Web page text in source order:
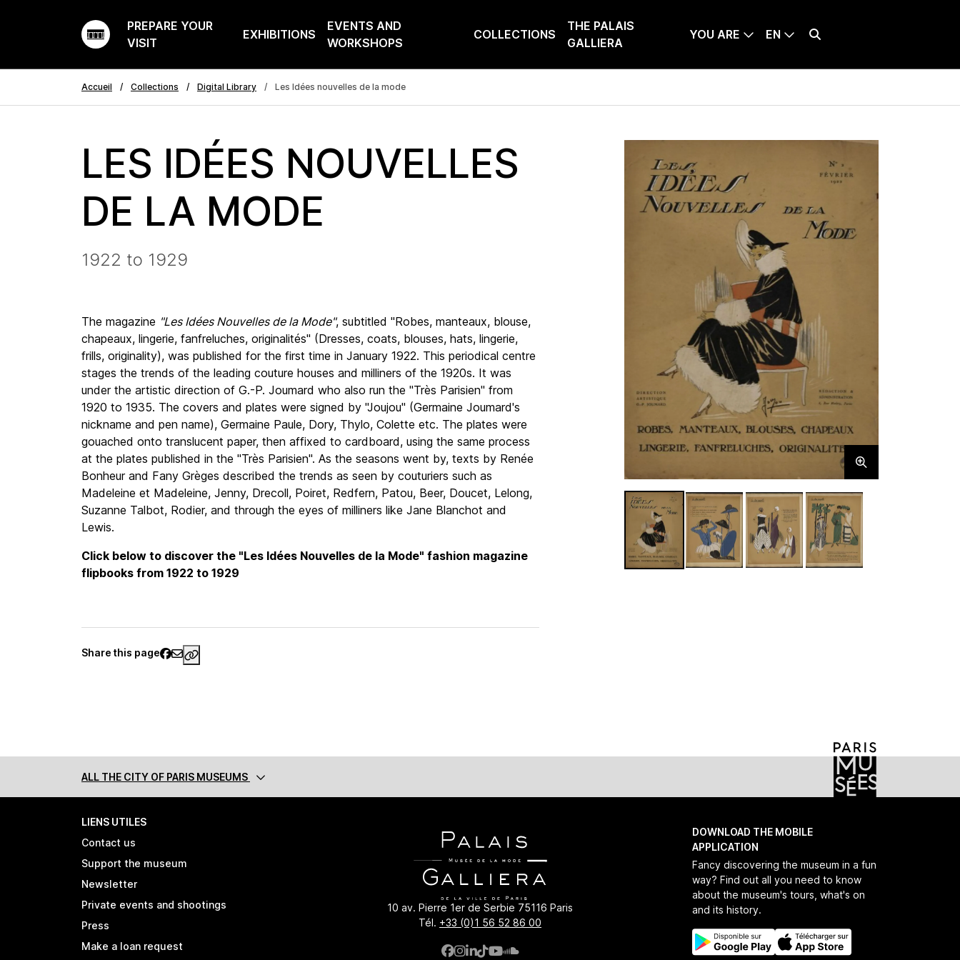
PREPARE YOUR
VISIT
EXHIBITIONS
EVENTS AND
WORKSHOPS
COLLECTIONS
THE PALAIS
GALLIERA
YOU ARE
LANQUE SÉLECTIONNÉE : ENGLISH
EN
Accueil Collections Digital Library Les Idées nouvelles de la mode
LES IDÉES NOUVELLES
DE LA MODE
1922 to 1929
The magazine "Les Idées Nouvelles de la Mode", subtitled "Robes, manteaux, blouse,
chapeaux, lingerie, fanfreluches, originalités" (Dresses, coats, blouses, hats, lingerie,
frills, originality), was published for the first time in January 1922. This periodical centre
stages the trends of the leading couture houses and milliners of the 1920s. It was
under the artistic direction of G.-P. Joumard who also run the "Très Parisien" from
1920 to 1935. The covers and plates were signed by "Joujou" (Germaine Joumard's
nickname and pen name), Germaine Paule, Dory, Thylo, Colette etc. The plates were
gouached onto translucent paper, then affixed to cardboard, using the same process
at the plates published in the "Très Parisien". As the seasons went by, texts by Renée
Bonheur and Fany Grèges described the trends as seen by couturiers such as
Madeleine et Madeleine, Jenny, Drecoll, Poiret, Redfern, Patou, Beer, Doucet, Lelong,
Suzanne Talbot, Rodier, and through the eyes of milliners like Jane Blanchot and
Lewis.
Click below to discover the "Les Idées Nouvelles de la Mode" fashion magazine
flipbooks from 1922 to 1929
Share this page https://www.palaisgalliera.paris.fr/en/collections/bibliotheque-numerique/les-idees-nouvelles-de-la-mode
ALL THE CITY OF PARIS MUSEUMS
10 av. Pierre 1er de Serbie 75116 Paris
Tél. +33 (0)1 56 52 86 00
LIENS UTILES
Contact us
Support the museum
Newsletter
Private events and shootings
Press
Make a loan request
DOWNLOAD THE MOBILE
APPLICATION
Fancy discovering the museum in a fun
way? Find out all you need to know
about the museum's tours, what's on
and its history.